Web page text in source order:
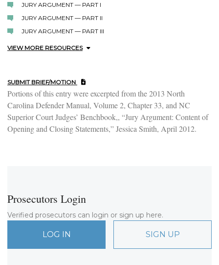
JURY ARGUMENT — PART I
JURY ARGUMENT — PART II
JURY ARGUMENT — PART III
VIEW MORE RESOURCES
SUBMIT BRIEF/MOTION
Portions of this entry were excerpted from the 2013 North
Carolina Defender Manual, Volume 2, Chapter 33, and NC
Superior Court Judges’ Benchbook,, “Jury Argument: Content of
Opening and Closing Statements,” Jessica Smith, April 2012.
Prosecutors Login
Verified prosecutors can login or sign up here.
LOG IN SIGN UP